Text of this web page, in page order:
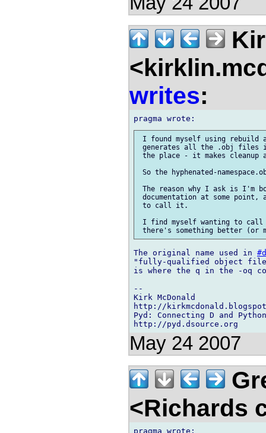
writes:
I found myself using
generates all the .obj files
the place - it makes
So the hyphenated-
The reason why I ask is I'm
documentation at some
to call it.
I find myself wanting to call
The original name used in #d
"fully-qualified object
is where the q in the -oq
--
Kirk McDonald
http://
Pyd: Connecting D and Python
May 24 2007
<Richards